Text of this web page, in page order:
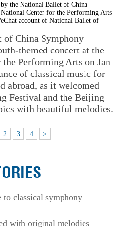
the National Ballet of China
Center for the Performing Arts
account of National Ballet of
of China Symphony
themed concert at the
Performing Arts on Jan
of classical music for
abroad, as it welcomed
Festival and the Beijing
with beautiful melodies.
2 3 4 >
classical symphony
with original melodies